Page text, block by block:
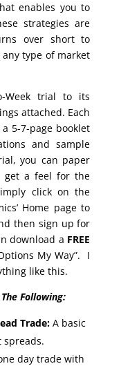
enables you to
strategies are
over short to
type of market
Week trial to its
attached. Each
5-7-page booklet
and sample
you can paper
get a feel for the
click on the
Home page to
then sign up for
download a FREE
My Way”. I
like this.
Following:
Trade:A basic
spreads.
day trade with